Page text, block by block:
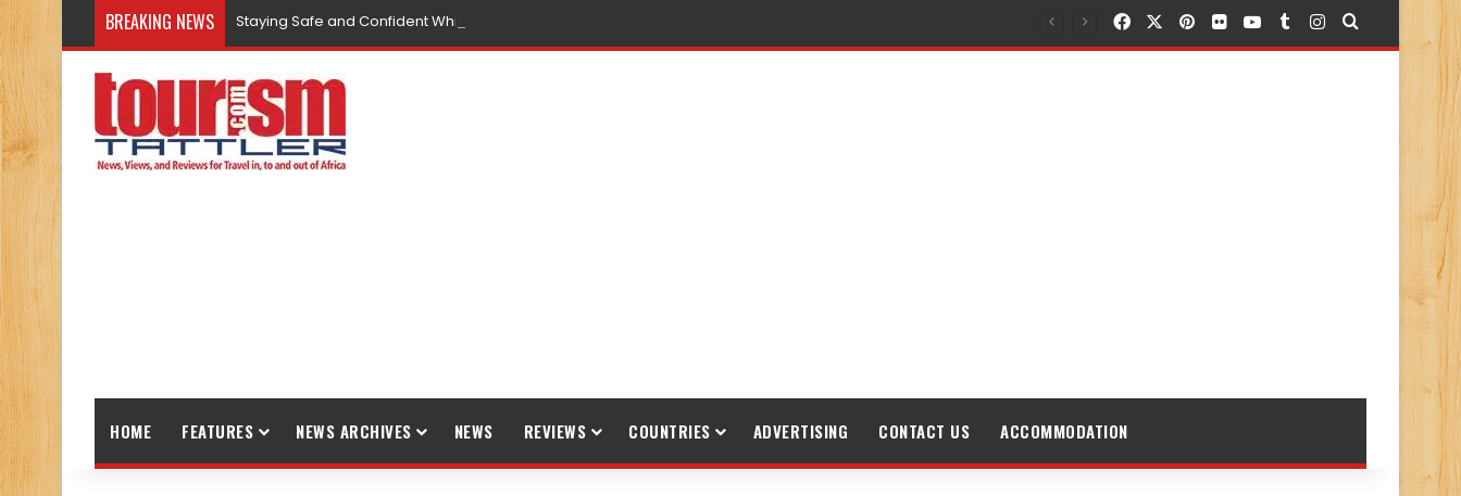
BREAKING NEWS Staying Safe and Confident While Traveling FacebookPinterest
FlickrYouTubeTumblr
Instagram
Search for
HOME FEATURES NEWS ARCHIVES NEWS REVIEWS COUNTRIES ADVERTISING CONTACT US ACCOMMODATION